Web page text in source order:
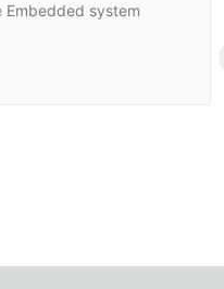
Embedded system